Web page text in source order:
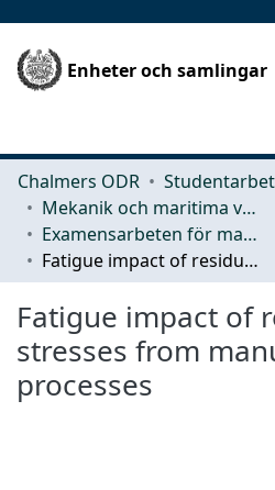
Enheter och samlingar
Chalmers ODR
Mekanik och maritima vetenskaper (M2)
Examensarbeten för masterexamen
Fatigue impact of residual stresses from manufacturing processes
Fatigue impact of
stresses from
processes